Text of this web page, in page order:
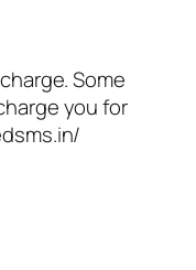
Some
you for